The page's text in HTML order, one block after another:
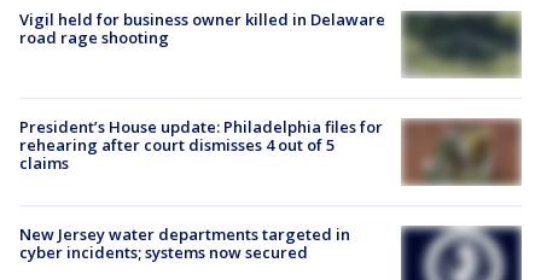
Vigil held for business owner killed in Delaware
road rage shooting
President’s House update: Philadelphia files for
rehearing after court dismisses 4 out of 5
claims
New Jersey water departments targeted in
cyber incidents; systems now secured